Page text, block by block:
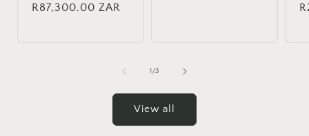
Regular
R87,300.00 ZAR
1/of
3
View all